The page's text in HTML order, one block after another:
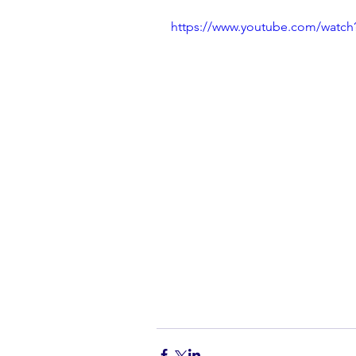
https://www.youtube.com/